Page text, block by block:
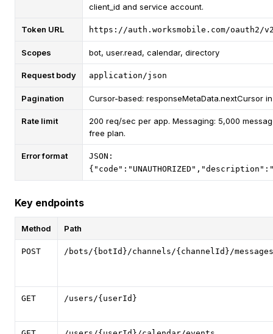
client_id and service account.
Token URL https://auth.worksmobile.com/oauth2/
Scopes bot, user.read, calendar, directory
Request body application/json
Pagination Cursor-based: responseMetaData.nextCursor
Rate limit
200 req/sec per app. Messaging: 5,000
free plan.
Error format
JSON:
Key endpoints
Method Path
POST /bots/{botId}/channels/{channelId}/messages
GET /users/{userId}